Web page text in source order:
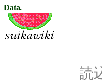
Data.
読